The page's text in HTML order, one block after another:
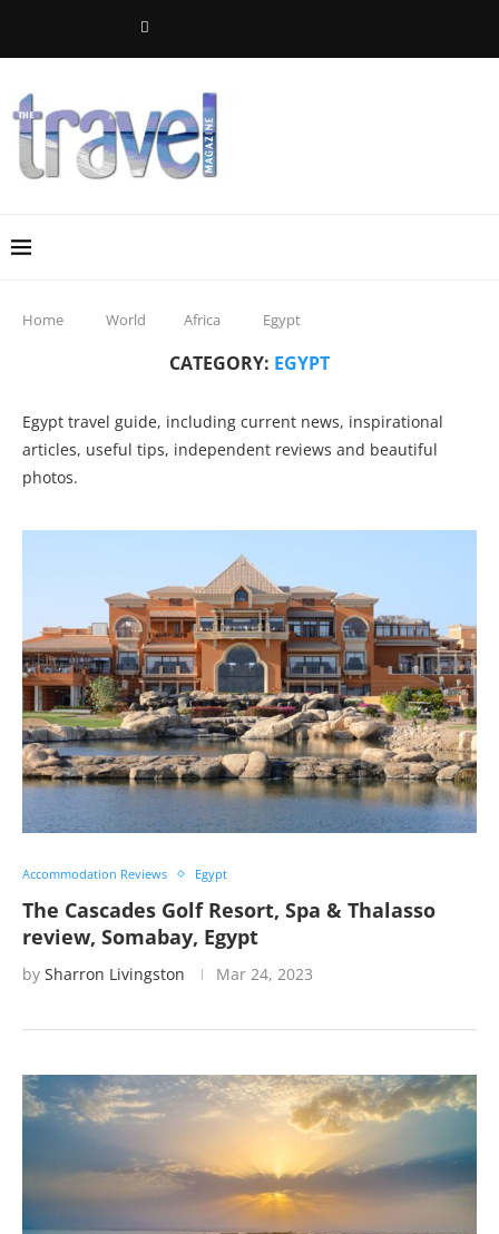
Home World Africa Egypt
CATEGORY: EGYPT
Egypt travel guide, including current news, inspirational
articles, useful tips, independent reviews and beautiful
photos.
Accommodation Reviews Egypt
The Cascades Golf Resort, Spa & Thalasso
review, Somabay, Egypt
by Sharron Livingston Mar 24, 2023